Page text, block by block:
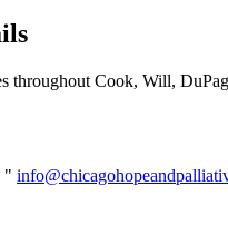
throughout Cook, Will,